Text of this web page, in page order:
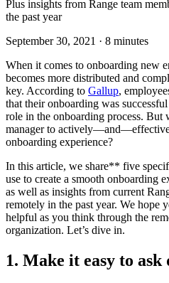
Plus insights from Range team
the past year
September 30, 2021 · 8 minutes
When it comes to onboarding new
becomes more distributed and
key. According to Gallup,
that their onboarding was
role in the onboarding process. But
manager to
onboarding experience?
In this article, we share** five
use to create a smooth onboarding
as well as insights from current
remotely in the past year. We hope
helpful as you think through the
organization. Let’s dive in.
1. Make it easy to ask